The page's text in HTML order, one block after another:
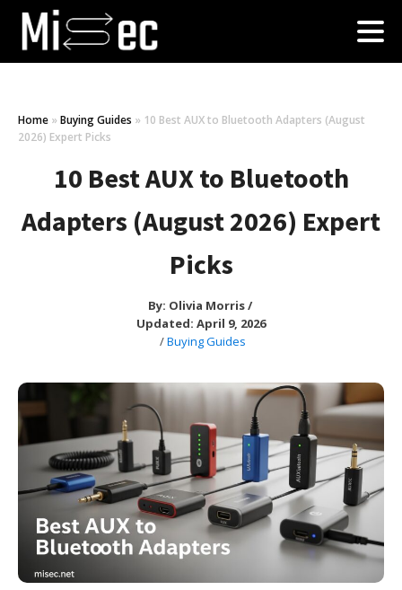
Home » Buying Guides » 10 Best AUX to Bluetooth Adapters (August
2026) Expert Picks
10 Best AUX to Bluetooth
Adapters (August 2026) Expert
Picks
By: Olivia Morris/
Updated: April 9, 2026
/Buying Guides